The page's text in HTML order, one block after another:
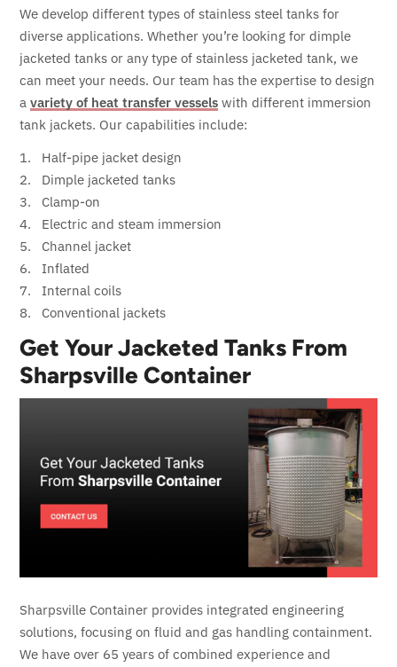
We develop different types of stainless steel tanks for
diverse applications. Whether you’re looking for dimple
jacketed tanks or any type of stainless jacketed tank, we
can meet your needs. Our team has the expertise to design
a variety of heat transfer vessels with different immersion
tank jackets. Our capabilities include:
Half-pipe jacket design
Dimple jacketed tanks
Clamp-on
Electric and steam immersion
Channel jacket
Inflated
Internal coils
Conventional jackets
Get Your Jacketed Tanks From
Sharpsville Container
Sharpsville Container provides integrated engineering
solutions, focusing on fluid and gas handling containment.
We have over 65 years of combined experience and